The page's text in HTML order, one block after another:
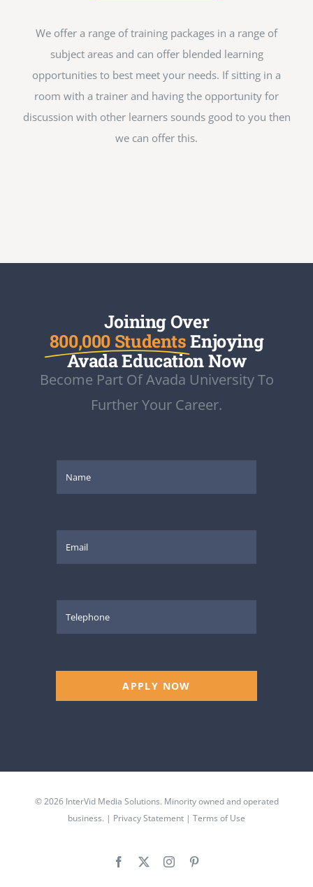
We offer a range of training packages in a range of
subject areas and can offer blended learning
opportunities to best meet your needs. If sitting in a
room with a trainer and having the opportunity for
discussion with other learners sounds good to you then
we can offer this.
Joining Over
800,000 StudentsEnjoying
Avada Education Now
Become Part Of Avada University To
Further Your Career.
APPLY NOW
© 2026 InterVid Media Solutions. Minority owned and operated
business. | Privacy Statement | Terms of Use
Facebook Instagram